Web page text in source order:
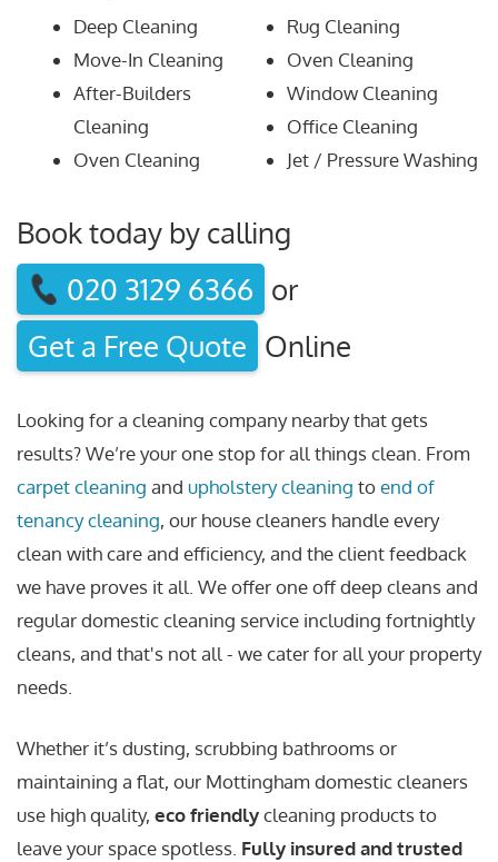
Deep Cleaning
Move-In Cleaning
After-Builders
Cleaning
Oven Cleaning
Rug Cleaning
Oven Cleaning
Window Cleaning
Office Cleaning
Jet / Pressure Washing
Book today by calling
020 3129 6366 or
Get a Free Quote Online
Looking for a cleaning company nearby that gets
results? We’re your one stop for all things clean. From
carpet cleaning and upholstery cleaning toend of
tenancy cleaning, our house cleaners handle every
clean with care and efficiency, and the client feedback
we have proves it all. We offer one off deep cleans and
regular domestic cleaning service including fortnightly
cleans, and that's not all - we cater for all your property
needs.
Whether it’s dusting, scrubbing bathrooms or
maintaining a flat, our Mottingham domestic cleaners
use high quality, eco friendlycleaning products to
leave your space spotless. Fully insured and trusted